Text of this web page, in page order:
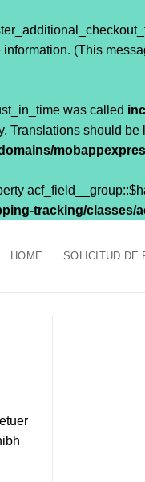
information. (This
was called
Translations should be
tracking/classes/
HOME SOLICITUD DE